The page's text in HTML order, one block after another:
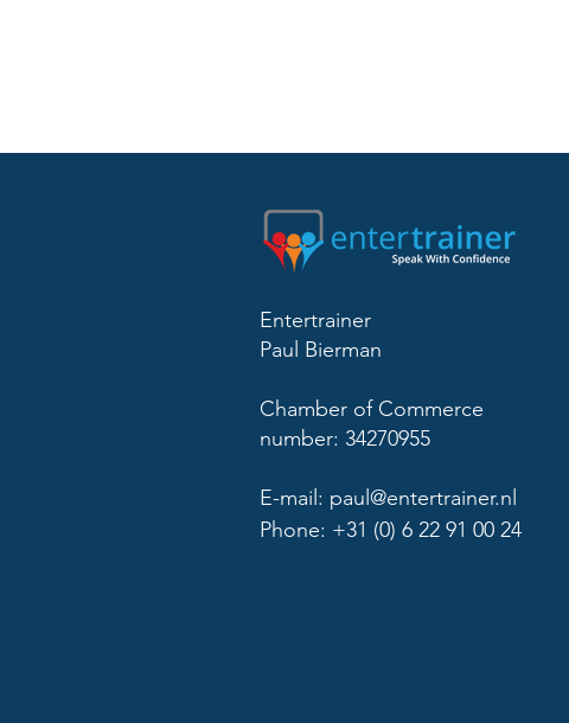
Entertrainer
Paul Bierman
Chamber of Commerce
number: 34270955
E-mail: paul@entertrainer.nl
Phone: +31 (0) 6 22 91 00 24